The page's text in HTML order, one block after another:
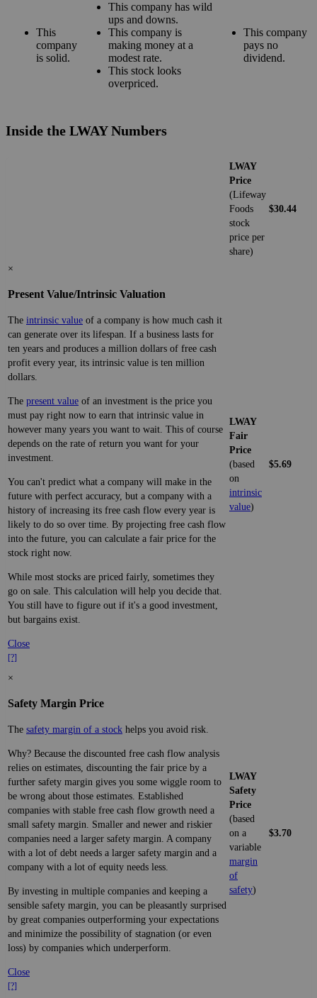
This
company
is solid.
This company has wild
ups and downs.
This company is
making money at a
modest rate.
This stock looks
overpriced.
This company
pays no
dividend.
Inside the LWAY Numbers
LWAY
Price
(Lifeway
Foods
stock
price per
share)
$30.44
×
Present Value/Intrinsic Valuation
The intrinsic value of a company is how much cash it
can generate over its lifespan. If a business lasts for
ten years and produces a million dollars of free cash
profit every year, its intrinsic value is ten million
dollars.
The present value of an investment is the price you
must pay right now to earn that intrinsic value in
however many years you want to wait. This of course
depends on the rate of return you want for your
investment.
You can't predict what a company will make in the
future with perfect accuracy, but a company with a
history of increasing its free cash flow every year is
likely to do so over time. By projecting free cash flow
into the future, you can calculate a fair price for the
stock right now.
While most stocks are priced fairly, sometimes they
go on sale. This calculation will help you decide that.
You still have to figure out if it's a good investment,
but bargains exist.
Close
[?]
LWAY
Fair
Price
(based
on
intrinsic
value)
$5.69
×
Safety Margin Price
The safety margin of a stock helps you avoid risk.
Why? Because the discounted free cash flow analysis
relies on estimates, discounting the fair price by a
further safety margin gives you some wiggle room to
be wrong about those estimates. Established
companies with stable free cash flow growth need a
small safety margin. Smaller and newer and riskier
companies need a larger safety margin. A company
with a lot of debt needs a larger safety margin and a
company with a lot of equity needs less.
By investing in multiple companies and keeping a
sensible safety margin, you can be pleasantly surprised
by great companies outperforming your expectations
and minimize the possibility of stagnation (or even
loss) by companies which underperform.
Close
[?]
LWAY
Safety
Price
(based
on a
variable
margin
of
safety)
$3.70